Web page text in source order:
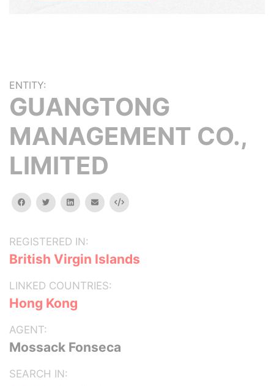
ENTITY:
GUANGTONG
MANAGEMENT CO.,
LIMITED
facebooktwitterlinkedinemail Embed
REGISTERED IN:
British Virgin Islands
LINKED COUNTRIES:
Hong Kong
AGENT:
Mossack Fonseca
SEARCH IN: